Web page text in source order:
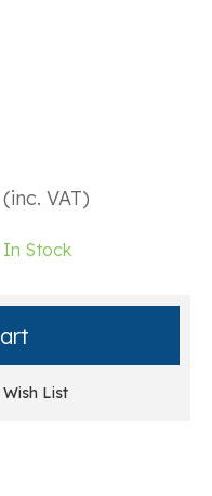
(inc. VAT)
In Stock
Wish List